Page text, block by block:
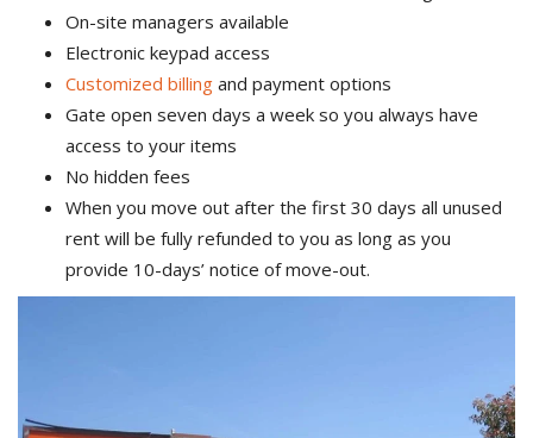
On-site managers available
Electronic keypad access
Customized billing and payment options
Gate open seven days a week so you always have
access to your items
No hidden fees
When you move out after the first 30 days all unused
rent will be fully refunded to you as long as you
provide 10-days’ notice of move-out.